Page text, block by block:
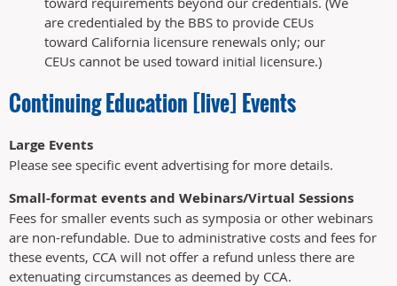
are credentialed by the BBS to provide CEUs
toward California licensure renewals only; our
CEUs cannot be used toward initial licensure.)
Continuing Education [live] Events
Large Events
Please see specific event advertising for more details.
Small-format events and Webinars/Virtual Sessions
Fees for smaller events such as symposia or other webinars
are non-refundable. Due to administrative costs and fees for
these events, CCA will not offer a refund unless there are
extenuating circumstances as deemed by CCA.